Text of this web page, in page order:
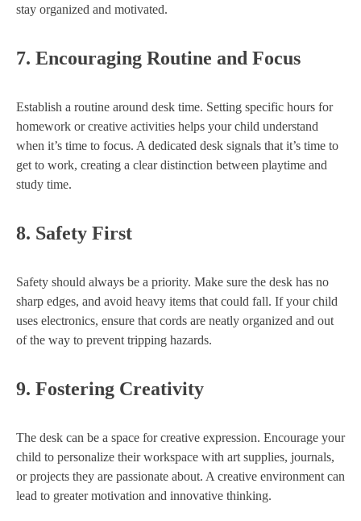
stay organized and motivated.
7. Encouraging Routine and Focus
Establish a routine around desk time. Setting specific hours for
homework or creative activities helps your child understand
when it’s time to focus. A dedicated desk signals that it’s time to
get to work, creating a clear distinction between playtime and
study time.
8. Safety First
Safety should always be a priority. Make sure the desk has no
sharp edges, and avoid heavy items that could fall. If your child
uses electronics, ensure that cords are neatly organized and out
of the way to prevent tripping hazards.
9. Fostering Creativity
The desk can be a space for creative expression. Encourage your
child to personalize their workspace with art supplies, journals,
or projects they are passionate about. A creative environment can
lead to greater motivation and innovative thinking.